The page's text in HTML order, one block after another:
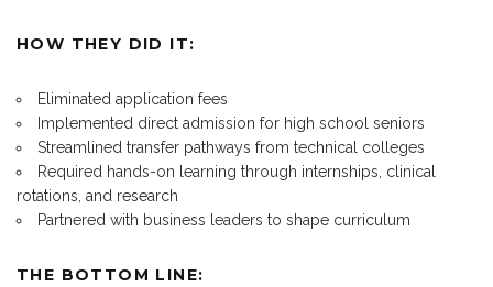
HOW THEY DID IT:
Eliminated application fees
Implemented direct admission for high school seniors
Streamlined transfer pathways from technical colleges
Required hands-on learning through internships, clinical
rotations, and research
Partnered with business leaders to shape curriculum
THE BOTTOM LINE: